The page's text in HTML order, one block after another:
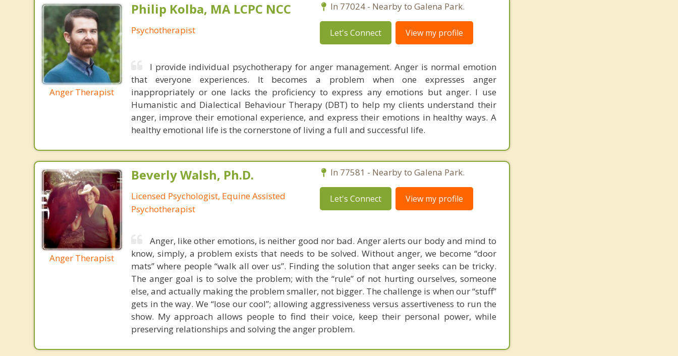
Anger Therapist
Philip Kolba, MA LCPC NCC
Psychotherapist
In 77024 - Nearby to Galena Park.
Let's Connect View my profile
I provide individual psychotherapy for anger management. Anger is normal emotion
that everyone experiences. It becomes a problem when one expresses anger
inappropriately or one lacks the proficiency to express any emotions but anger. I use
Humanistic and Dialectical Behaviour Therapy (DBT) to help my clients understand their
anger, improve their emotional experience, and express their emotions in healthy ways. A
healthy emotional life is the cornerstone of living a full and successful life.
Anger Therapist
Beverly Walsh, Ph.D.
Licensed Psychologist, Equine Assisted
Psychotherapist
In 77581 - Nearby to Galena Park.
Let's Connect View my profile
Anger, like other emotions, is neither good nor bad. Anger alerts our body and mind to
know, simply, a problem exists that needs to be solved. Without anger, we become “door
mats” where people “walk all over us”. Finding the solution that anger seeks can be tricky.
The anger goal is to solve the problem; with the “rule” of not hurting ourselves, someone
else, and actually making the problem smaller, not bigger. The challenge is when our “stuff”
gets in the way. We “lose our cool”; allowing aggressiveness versus assertiveness to run the
show. My approach allows people to find their voice, keep their personal power, while
preserving relationships and solving the anger problem.